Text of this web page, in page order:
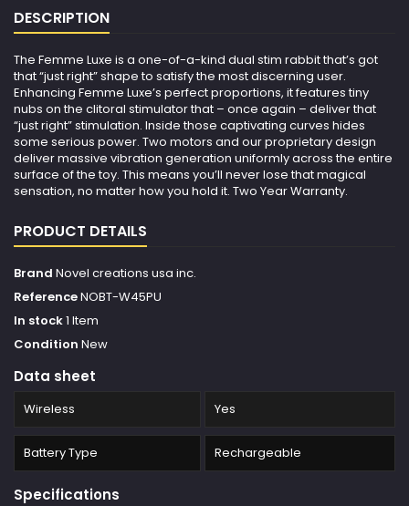
DESCRIPTION
The Femme Luxe is a one-of-a-kind dual stim rabbit that’s got
that “just right” shape to satisfy the most discerning user.
Enhancing Femme Luxe’s perfect proportions, it features tiny
nubs on the clitoral stimulator that – once again – deliver that
“just right” stimulation. Inside those captivating curves hides
some serious power. Two motors and our proprietary design
deliver massive vibration generation uniformly across the entire
surface of the toy. This means you’ll never lose that magical
sensation, no matter how you hold it. Two Year Warranty.
PRODUCT DETAILS
Brand Novel creations usa inc.
ReferenceNOBT-W45PU
In stock1 Item
Condition New
Data sheet
Wireless Yes
Battery Type Rechargeable
Specifications